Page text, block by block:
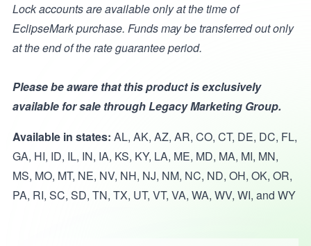
Lock accounts are available only at the time of
EclipseMark purchase. Funds may be transferred out only
at the end of the rate guarantee period.
Please be aware that this product is exclusively
available for sale through Legacy Marketing Group.
Available in states: AL, AK, AZ, AR, CO, CT, DE, DC, FL,
GA, HI, ID, IL, IN, IA, KS, KY, LA, ME, MD, MA, MI, MN,
MS, MO, MT, NE, NV, NH, NJ, NM, NC, ND, OH, OK, OR,
PA, RI, SC, SD, TN, TX, UT, VT, VA, WA, WV, WI, and WY